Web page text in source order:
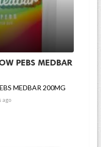
PEBS MEDBAR
MEDBAR 200MG
ago